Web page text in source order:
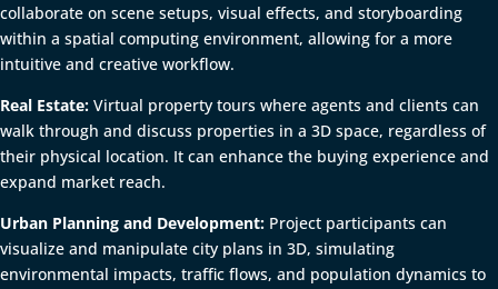
collaborate on scene setups, visual effects, and storyboarding
within a spatial computing environment, allowing for a more
intuitive and creative workflow.
Real Estate: Virtual property tours where agents and clients can
walk through and discuss properties in a 3D space, regardless of
their physical location. It can enhance the buying experience and
expand market reach.
Urban Planning and Development: Project participants can
visualize and manipulate city plans in 3D, simulating
environmental impacts, traffic flows, and population dynamics to